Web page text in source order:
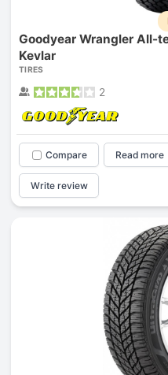
Goodyear Wrangler All-
Kevlar
TIRES
2
Compare Read more
Write review